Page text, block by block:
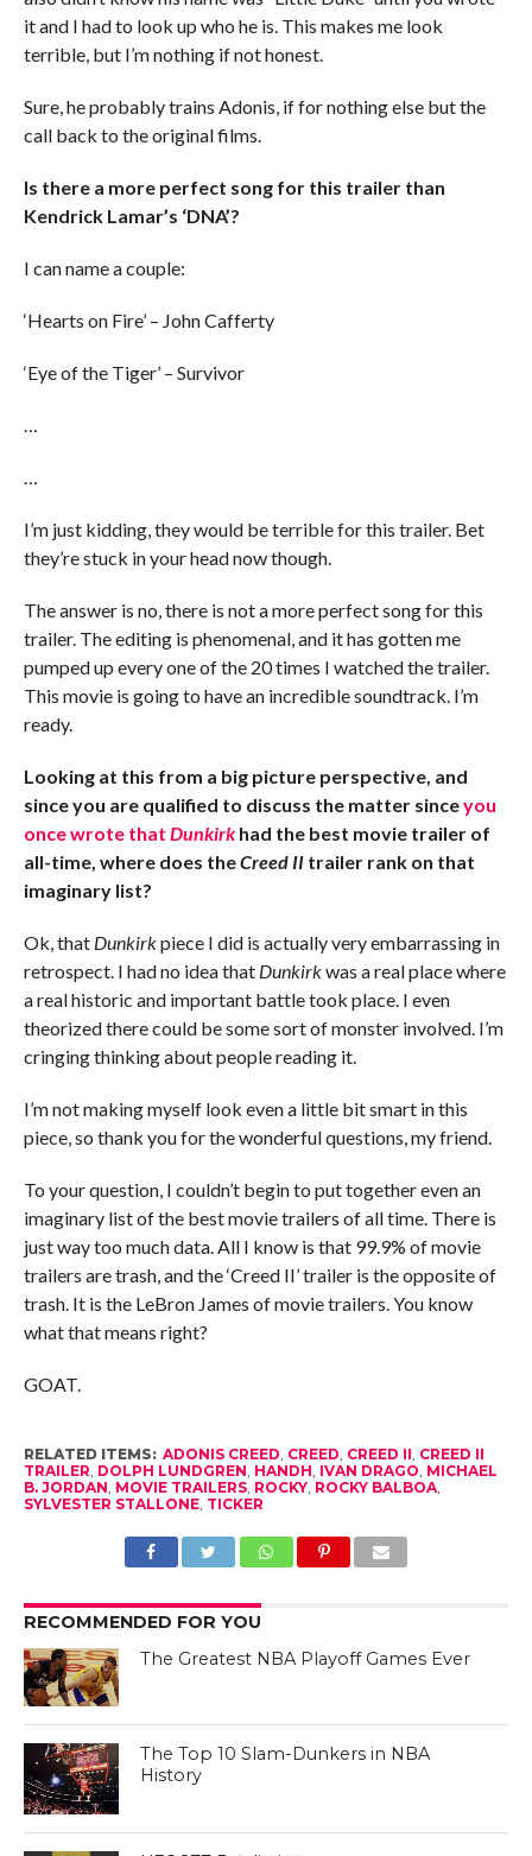
it and I had to look up who he is. This makes me look
terrible, but I’m nothing if not honest.
Sure, he probably trains Adonis, if for nothing else but the
call back to the original films.
Is there a more perfect song for this trailer than
Kendrick Lamar’s ‘DNA’?
I can name a couple:
‘Hearts on Fire’ – John Cafferty
‘Eye of the Tiger’ – Survivor
…
…
I’m just kidding, they would be terrible for this trailer. Bet
they’re stuck in your head now though.
The answer is no, there is not a more perfect song for this
trailer. The editing is phenomenal, and it has gotten me
pumped up every one of the 20 times I watched the trailer.
This movie is going to have an incredible soundtrack. I’m
ready.
Looking at this from a big picture perspective, and
since you are qualified to discuss the matter sinceyou
once wrote that Dunkirkhad the best movie trailer of
all-time, where does theCreed IItrailer rank on that
imaginary list?
Ok, that Dunkirkpiece I did is actually very embarrassing in
retrospect. I had no idea that Dunkirkwas a real place where
a real historic and important battle took place. I even
theorized there could be some sort of monster involved. I’m
cringing thinking about people reading it.
I’m not making myself look even a little bit smart in this
piece, so thank you for the wonderful questions, my friend.
To your question, I couldn’t begin to put together even an
imaginary list of the best movie trailers of all time. There is
just way too much data. All I know is that 99.9% of movie
trailers are trash, and the ‘Creed II’ trailer is the opposite of
trash. It is the LeBron James of movie trailers. You know
what that means right?
GOAT.
RELATED ITEMS: ADONIS CREED CREED CREED II CREED II
TRAILER DOLPH LUNDGREN HANDH IVAN DRAGO MICHAEL
B. JORDAN MOVIE TRAILERS, ROCKY, ROCKY BALBOA,
SYLVESTER STALLONE, TICKER
RECOMMENDED FOR YOU
The Greatest NBA Playoff Games Ever
The Top 10 Slam-Dunkers in NBA
History